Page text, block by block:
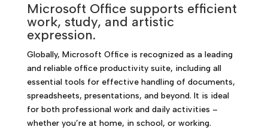
Microsoft Office supports efficient
work, study, and artistic
expression.
Globally, Microsoft Office is recognized as a leading
and reliable office productivity suite, including all
essential tools for effective handling of documents,
spreadsheets, presentations, and beyond. It is ideal
for both professional work and daily activities –
whether you’re at home, in school, or working.